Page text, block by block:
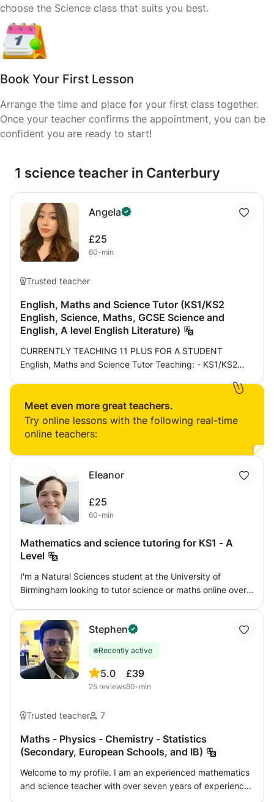
choose the Science class that suits you best.
Book Your First Lesson
Arrange the time and place for your first class together.
Once your teacher confirms the appointment, you can be
confident you are ready to start!
1 science teacher in Canterbury
Angela
£25
60-min
Trusted teacher
English, Maths and Science Tutor (KS1/KS2
English, Science, Maths, GCSE Science and
English, A level English Literature)
CURRENTLY TEACHING 11 PLUS FOR A STUDENT
English, Maths and Science Tutor Teaching: - KS1/KS2
level English literature Provide consultation to find out
teaching style, goals, weaknesses, strengths and how to
improve work for the first meeting. Proceed to do a mini
test for the subjects required to find out weaknesses and
format will be personalised towards the student e.g. visual
learners for students who struggle with focusing will need
more interactive questions and powerpoint slides for the
lesson or students who struggle with time management
need mini tests to improve on speed of answering
questions which can progress from mini tests to a larger
exam. Rewards are provided as an incentive for students
to keep working hard for their grades and success.
parents and students areas to improve, comments,
weaknesses and strengths. Every two weeks there will
be a record of progress in results too.
Meet even more great teachers.
Try online lessons with the following real-time
online teachers:
Eleanor
£25
60-min
Mathematics and science tutoring for KS1 - A
Level
I'm a Natural Sciences student at the University of
Birmingham looking to tutor science or maths online over
maths. I aim to give confidence and enjoyment in the
subject, working with my student's own interests as well
as following a syllabus. I am flexible to work with what you
want to achieve. I have two years tutoring experience,
especially with home-educated children, and can provide
UK.
Stephen
Recently active
5.0
25 reviews
£39
60-min
Trusted teacher 7
Maths - Physics - Chemistry - Statistics
(Secondary, European Schools, and IB)
Welcome to my profile. I am an experienced mathematics
and science teacher with over seven years of experience